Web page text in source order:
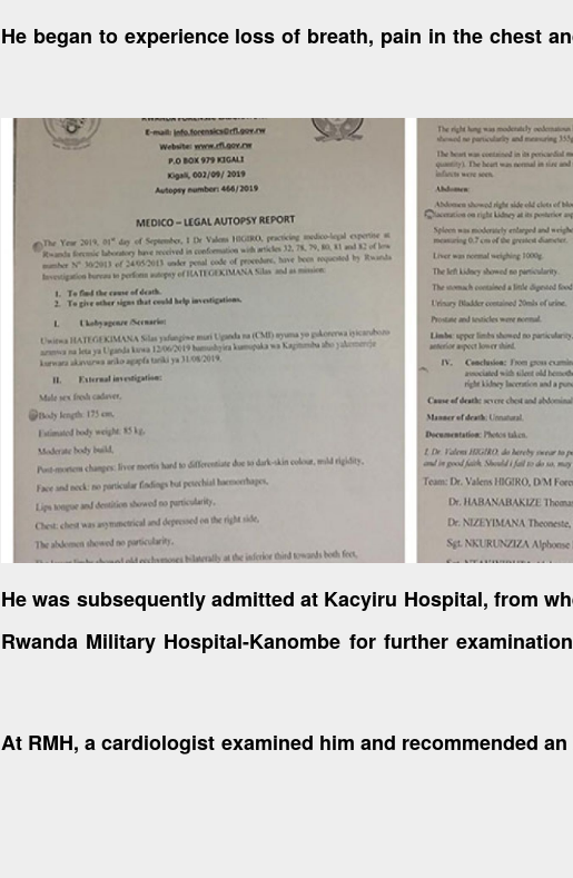
“He began to experience loss of breath, pain in the chest
He was subsequently admitted at Kacyiru Hospital, from
Rwanda Military Hospital-Kanombe for further
At RMH, a cardiologist examined him and recommended